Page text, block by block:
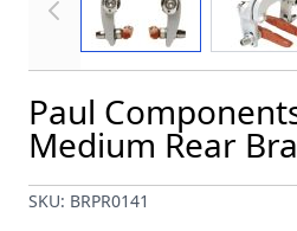
Paul
Medium Rear
SKU: BRPR0141